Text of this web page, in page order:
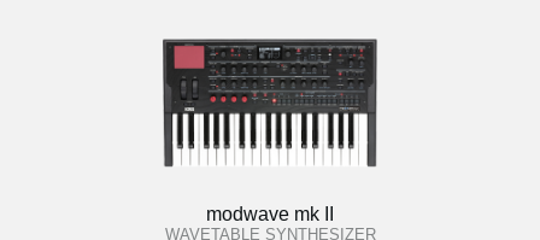
modwave mk II
WAVETABLE SYNTHESIZER